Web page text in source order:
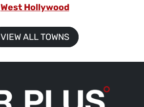
West Hollywood
VIEW ALL TOWNS